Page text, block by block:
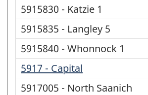
5915830 - Katzie 1
5915835 - Langley 5
5915840 - Whonnock 1
5917 - Capital
5917005 - North Saanich